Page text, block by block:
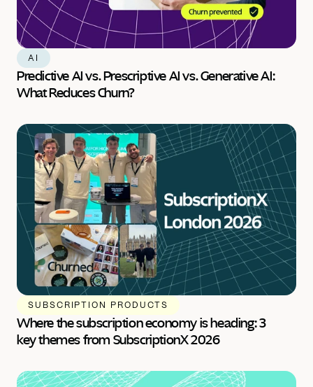
AI
Predictive AI vs. Prescriptive AI vs. Generative AI:
What Reduces Churn?
SUBSCRIPTION PRODUCTS
Where the subscription economy is heading: 3
key themes from SubscriptionX 2026